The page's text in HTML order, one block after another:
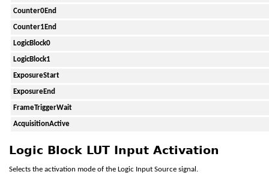
Counter0End
Counter1End
LogicBlock0
LogicBlock1
ExposureStart
ExposureEnd
FrameTriggerWait
AcquisitionActive
Logic Block LUT Input Activation
Selects the activation mode of the Logic Input Source signal.